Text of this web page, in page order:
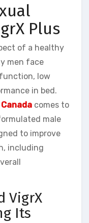
Plus
of a healthy
men face
low
in bed.
comes to
male
to improve
including
VigrX
Its